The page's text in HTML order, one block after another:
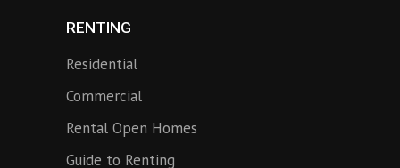
RENTING
Residential
Commercial
Rental Open Homes
Guide to Renting